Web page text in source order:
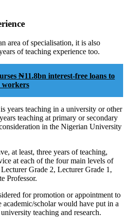
area of specialisation, it is also
of teaching experience too.
₦11.8bn interest-free loans to
workers
years teaching in a university or other
teaching at primary or secondary
in the Nigerian University
at least, three years of teaching,
at each of the four main levels of
Grade 2, Lecturer Grade 1,
Professor.
for promotion or appointment to
scholar would have put in a
teaching and research.